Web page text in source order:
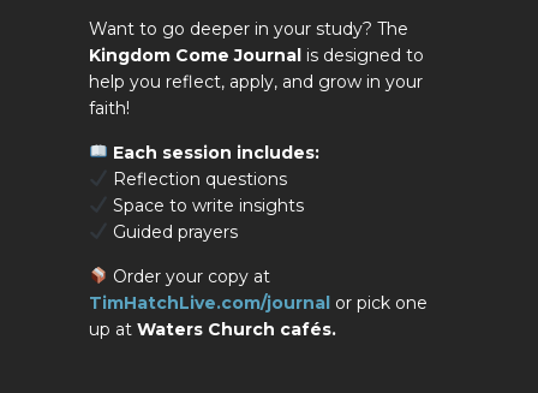
Want to go deeper in your study? The
Kingdom Come Journal is designed to
help you reflect, apply, and grow in your
faith!
Each session includes:
Reflection questions
Space to write insights
Guided prayers
Order your copy at
TimHatchLive.com/journal or pick one
up at Waters Church cafés.